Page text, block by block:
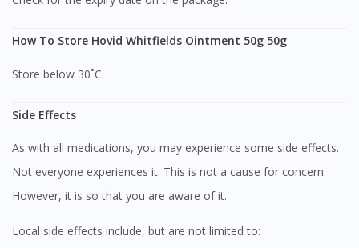
How To Store Hovid Whitfields Ointment 50g 50g
Store below 30˚C
Side Effects
As with all medications, you may experience some side effects.
Not everyone experiences it. This is not a cause for concern.
However, it is so that you are aware of it.
Local side effects include, but are not limited to: